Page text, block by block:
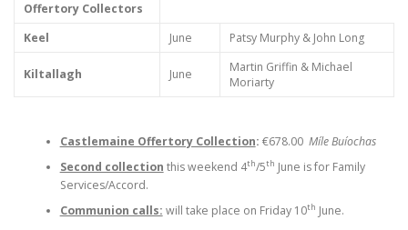
Offertory Collectors
Keel
June Patsy Murphy & John Long
Kiltallagh June
Martin Griffin & Michael
Moriarty
Castlemaine Offertory Collection: €678.00 Míle Buíochas
Second collection this weekend 4th/5th June is for Family
Services/Accord.
Communion calls: will take place on Friday 10th June.